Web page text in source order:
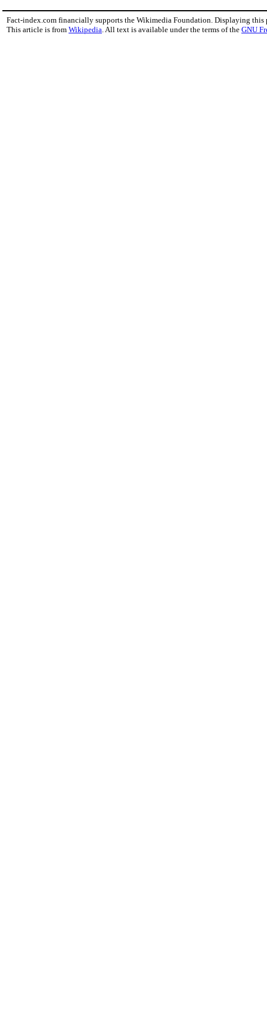
Fact-index.com financially supports the Wikimedia Foundation. Displaying this
This article is from Wikipedia. All text is available under the terms of the GNU